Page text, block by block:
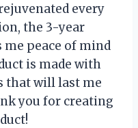
every
the 3-year
peace of mind
is made with
that will last me
you for creating